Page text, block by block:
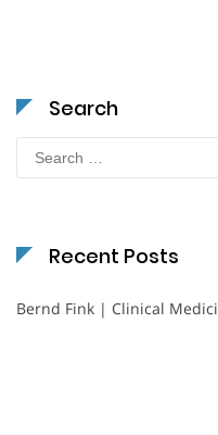
Search
for:
Recent Posts
Bernd Fink | Clinical